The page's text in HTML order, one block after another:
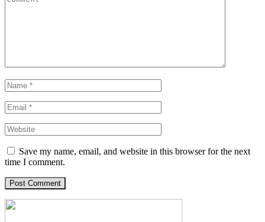
Save my name, email, and website in this browser for the next
time I comment.